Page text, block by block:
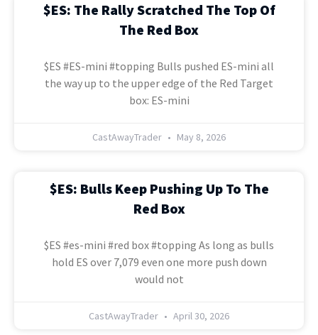
$ES: The Rally Scratched The Top Of
The Red Box
$ES #ES-mini #topping Bulls pushed ES-mini all
the way up to the upper edge of the Red Target
box: ES-mini
CastAwayTrader May 8, 2026
$ES: Bulls Keep Pushing Up To The
Red Box
$ES #es-mini #red box #topping As long as bulls
hold ES over 7,079 even one more push down
would not
CastAwayTrader April 30, 2026